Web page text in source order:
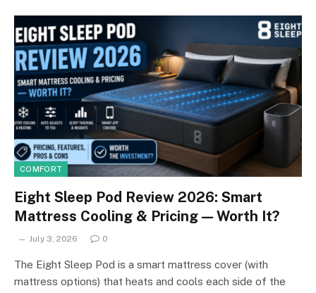
COMFORT
Eight Sleep Pod Review 2026: Smart
Mattress Cooling & Pricing — Worth It?
July 3, 2026 0
The Eight Sleep Pod is a smart mattress cover (with
mattress options) that heats and cools each side of the